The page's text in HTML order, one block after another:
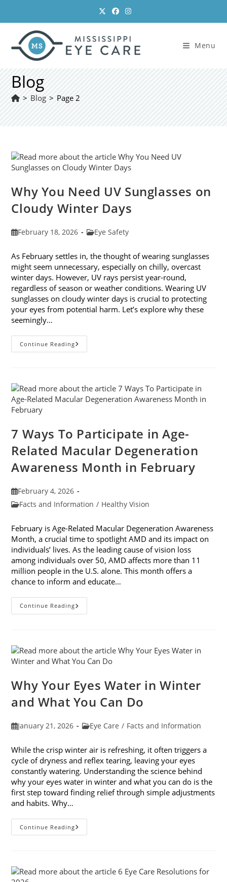
content
Menu
Blog
> Blog > Page 2
Why You Need UV Sunglasses on
Cloudy Winter Days
PostFebruary 18, 2026
PostEye Safety
As February settles in, the thought of wearing sunglasses
might seem unnecessary, especially on chilly, overcast
winter days. However, UV rays persist year-round,
regardless of season or weather conditions. Wearing UV
sunglasses on cloudy winter days is crucial to protecting
your eyes from potential harm. Let’s explore why these
seemingly…
Continue ReadingWhy
You
Cloudy
Winter
Days
7 Ways To Participate in Age-
Related Macular Degeneration
Awareness Month in February
Post
published:
February 4, 2026
PostFacts and Information / Healthy Vision
February is Age-Related Macular Degeneration Awareness
Month, a crucial time to spotlight AMD and its impact on
individuals’ lives. As the leading cause of vision loss
among individuals over 50, AMD affects more than 11
million people in the U.S. alone. This month offers a
chance to inform and educate…
Continue Reading7
Ways
Related
Macular
Degeneration
In
February
Why Your Eyes Water in Winter
and What You Can Do
PostJanuary 21, 2026
PostEye Care / Facts and Information
While the crisp winter air is refreshing, it often triggers a
cycle of dryness and reflex tearing, leaving your eyes
constantly watering. Understanding the science behind
why your eyes water in winter and what you can do is the
first step toward finding relief through simple adjustments
and habits. Why…
Continue ReadingWhy
Your
And
What